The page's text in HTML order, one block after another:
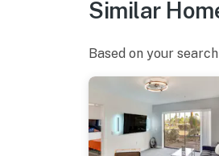
Similar
Based on your